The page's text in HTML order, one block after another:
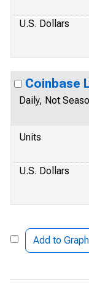
U.S. Dollars
Coinbase
Daily, Not
Units
U.S. Dollars
Add to Graph